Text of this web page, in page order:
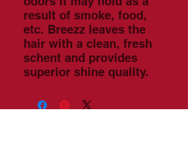
result of smoke, food,
etc. Breezz leaves the
hair with a clean, fresh
schent and provides
superior shine quality.